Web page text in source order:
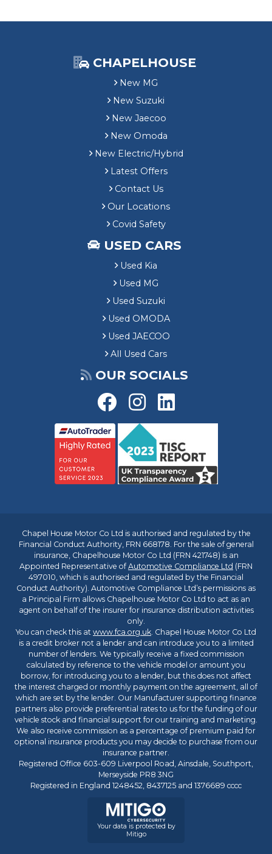
CHAPELHOUSE
New MG
New Suzuki
New Jaecoo
New Omoda
New Electric/Hybrid
Latest Offers
Contact Us
Our Locations
Covid Safety
USED CARS
Used Kia
Used MG
Used Suzuki
Used OMODA
Used JAECOO
All Used Cars
OUR SOCIALS
Chapel House Motor Co Ltd is authorised and regulated by the
Financial Conduct Authority, FRN 668178. For the sale of general
insurance, Chapelhouse Motor Co Ltd (FRN 421748) is an
Appointed Representative ofAutomotive Compliance Ltd (FRN
497010, which is authorised and regulated by the Financial
Conduct Authority). Automotive Compliance Ltd’s permissions as
a Principal Firm allows Chapelhouse Motor Co Ltd to act as an
agent on behalf of the insurer for insurance distribution activities
only.
You can check this at www.fca.org.uk. Chapel House Motor Co Ltd
is a credit broker not a lender and can introduce you to a limited
number of lenders. We typically receive a fixed commission
calculated by reference to the vehicle model or amount you
borrow, for introducing you to a lender, but this does not affect
the interest charged or monthly payment on the agreement, all of
which are set by the lender. Our Manufacturer supporting finance
partners also provide preferential rates to us for the funding of our
vehicle stock and financial support for our training and marketing.
We also receive commission as a percentage of premium paid for
optional insurance products you may decide to purchase from our
insurance partner.
Registered Office 603-609 Liverpool Road, Ainsdale, Southport,
Merseyside PR8 3NG
Registered in England 1248452, 8437125 and 1376689 cccc
Your data is protected by
Mitigo